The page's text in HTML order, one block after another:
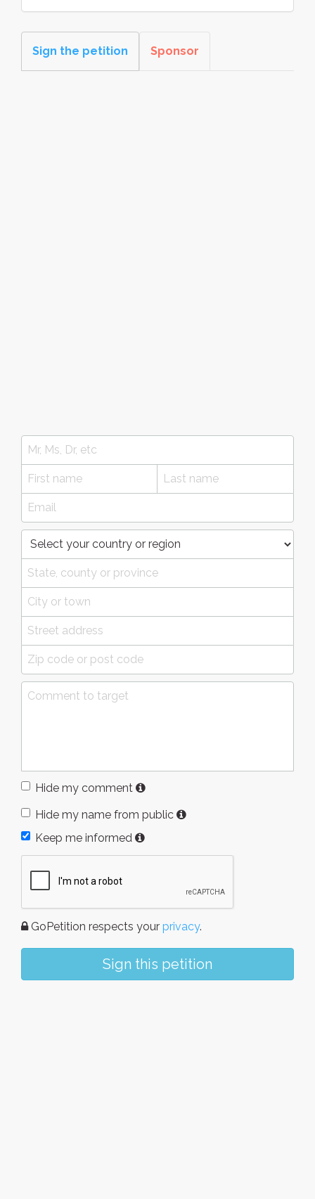
Sign the petition Sponsor
Hide my comment
Hide my name from public
Keep me informed
GoPetition respects your privacy.
Sign this petition